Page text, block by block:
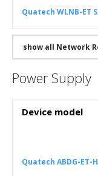
Quatech WLNB-ET
show all Network
Power Supply
Device model
Quatech ABDG-ET-